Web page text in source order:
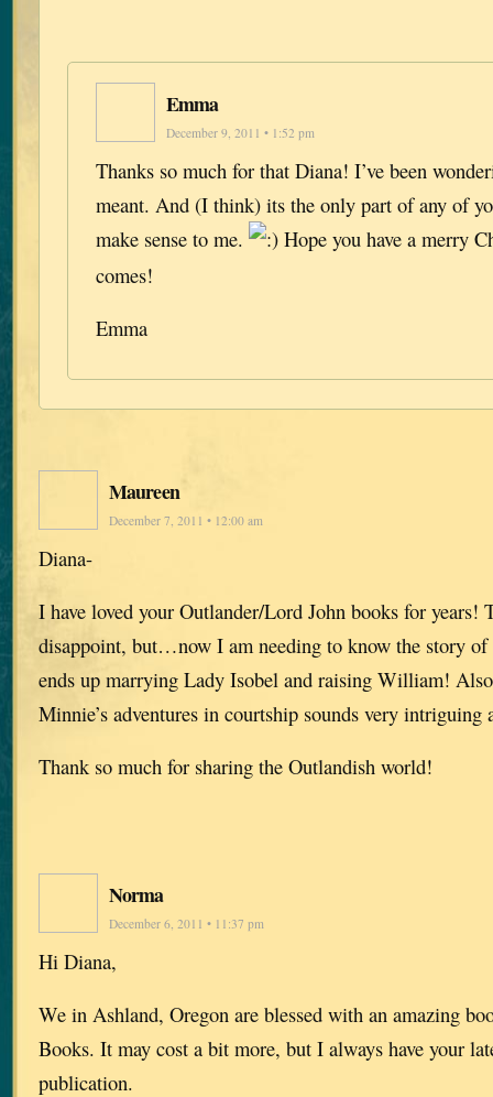
Emma
December 9, 2011 • 1:52 pm
Thanks so much for that Diana! I’ve been
meant. And (I think) its the only part of any of
make sense to me.
Hope you have a merry
comes!
Emma
Maureen
December 7, 2011 • 12:00 am
Diana-
I have loved your Outlander/Lord John books for years!
disappoint, but…now I am needing to know the story of
ends up marrying Lady Isobel and raising William!
Minnie’s adventures in courtship sounds very intriguing
Thank so much for sharing the Outlandish world!
Norma
December 6, 2011 • 11:37 pm
Hi Diana,
We in Ashland, Oregon are blessed with an amazing
Books. It may cost a bit more, but I always have your
publication.